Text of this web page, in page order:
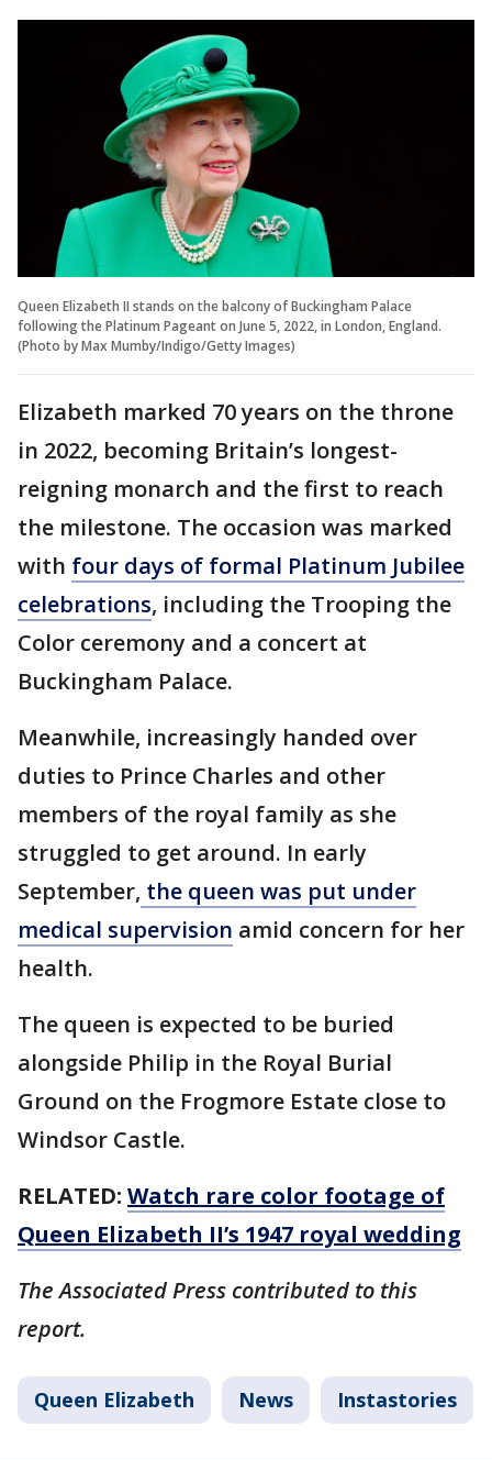
Queen Elizabeth II stands on the balcony of Buckingham Palace
following the Platinum Pageant on June 5, 2022, in London, England.
(Photo by Max Mumby/Indigo/Getty Images)
Elizabeth marked 70 years on the throne
in 2022, becoming Britain’s longest-
reigning monarch and the first to reach
the milestone. The occasion was marked
with four days of formal Platinum Jubilee
celebrations, including the Trooping the
Color ceremony and a concert at
Buckingham Palace.
Meanwhile, increasingly handed over
duties to Prince Charles and other
members of the royal family as she
struggled to get around. In early
September, the queen was put under
medical supervision amid concern for her
health.
The queen is expected to be buried
alongside Philip in the Royal Burial
Ground on the Frogmore Estate close to
Windsor Castle.
RELATED: Watch rare color footage of
Queen Elizabeth II’s 1947 royal wedding
The Associated Press contributed to this
report.
Queen Elizabeth News Instastories